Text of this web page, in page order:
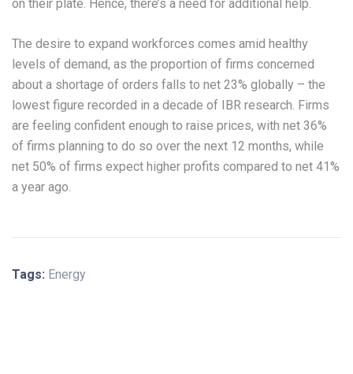
on their plate. Hence, there’s a need for additional help.
The desire to expand workforces comes amid healthy
levels of demand, as the proportion of firms concerned
about a shortage of orders falls to net 23% globally – the
lowest figure recorded in a decade of IBR research. Firms
are feeling confident enough to raise prices, with net 36%
of firms planning to do so over the next 12 months, while
net 50% of firms expect higher profits compared to net 41%
a year ago.
Tags: Energy